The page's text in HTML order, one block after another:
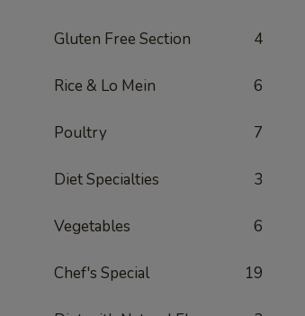
Gluten Free Section 4
Rice & Lo Mein 6
Poultry 7
Diet Specialties 3
Vegetables 6
Chef's Special 19